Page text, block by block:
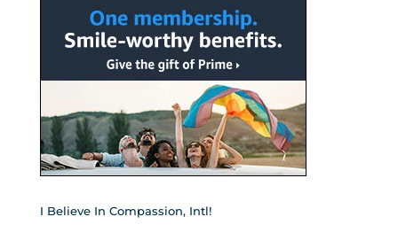
I Believe In Compassion, Intl!